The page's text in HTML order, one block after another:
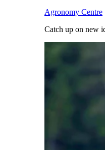
Agronomy Centre
Catch up on new